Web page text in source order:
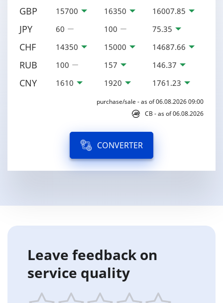
GBP 15700 16350 16007.85
JPY 60 100 75.35
CHF 14350 15000 14687.66
RUB 100 157 146.37
CNY 1610 1920 1761.23
purchase/sale - as of 06.08.2026 09:00
CB - as of 06.08.2026
CONVERTER
Leave feedback on
service quality